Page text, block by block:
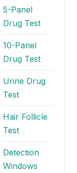
5-Panel
Drug Test
10-Panel
Drug Test
Urine Drug
Test
Hair Follicle
Test
Detection
Windows